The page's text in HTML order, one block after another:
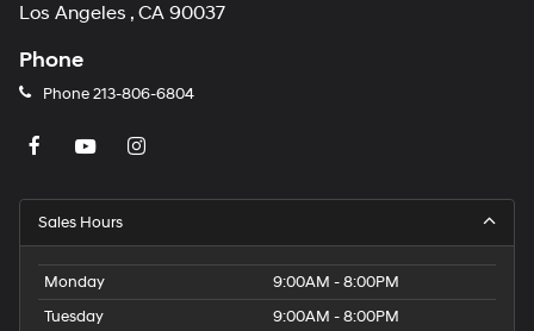
Los Angeles , CA 90037
Phone
Phone213-806-6804
Sales Hours
Monday
9:00AM - 8:00PM
Tuesday
9:00AM - 8:00PM